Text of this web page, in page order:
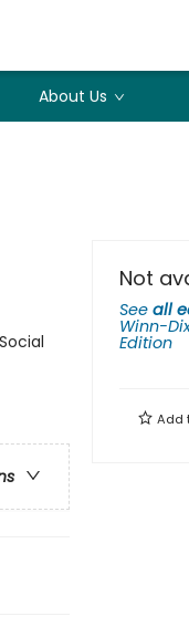
About Us
Not
See all
Winn-
Edition
Add